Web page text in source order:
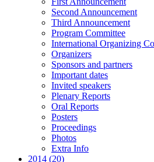
Second Announcement
Third Announcement
Program Committee
International Organizing
Organizers
Sponsors and partners
Important dates
Invited speakers
Plenary Reports
Oral Reports
Posters
Proceedings
Photos
Extra Info
2014 (20)